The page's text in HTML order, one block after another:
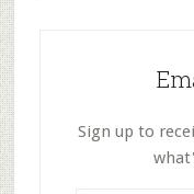
Sign up to